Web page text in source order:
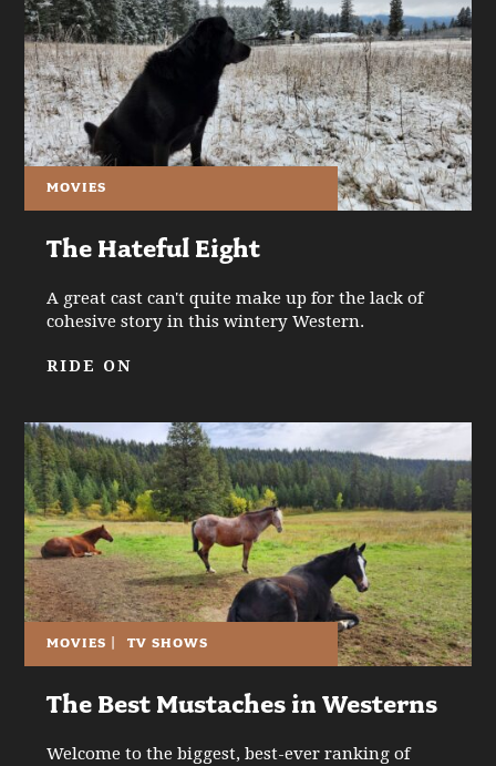
MOVIES
The Hateful Eight
A great cast can't quite make up for the lack of
cohesive story in this wintery Western.
RIDE ON
MOVIES TV SHOWS
The Best Mustaches in Westerns
Welcome to the biggest, best-ever ranking of